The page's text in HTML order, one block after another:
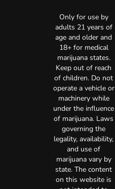
Only for use by
adults 21 years of
age and older and
18+ for medical
marijuana states.
Keep out of reach
of children. Do not
operate a vehicle or
machinery while
under the influence
of marijuana. Laws
governing the
legality, availability,
and use of
marijuana vary by
state. The content
on this website is